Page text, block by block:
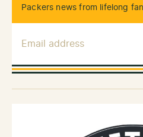
Packers news from lifelong